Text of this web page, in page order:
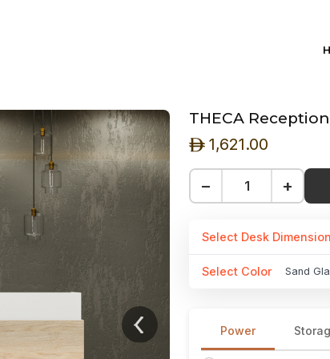
THECA
ê 1,621.00
− +
Select Desk
Select Color Sand
Power